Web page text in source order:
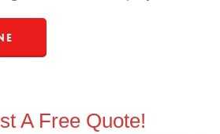
A Free Quote!